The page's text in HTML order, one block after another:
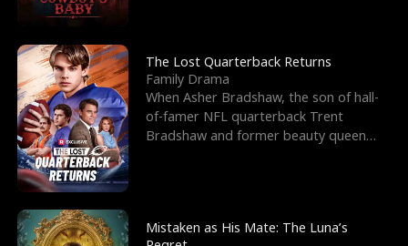
n
g
Y
o
u
r
The Lost Quarterback Returns
Family Drama
When Asher Bradshaw, the son of hall-
of-famer NFL quarterback Trent
Bradshaw and former beauty queen
Mistaken as His Mate: The Luna’s